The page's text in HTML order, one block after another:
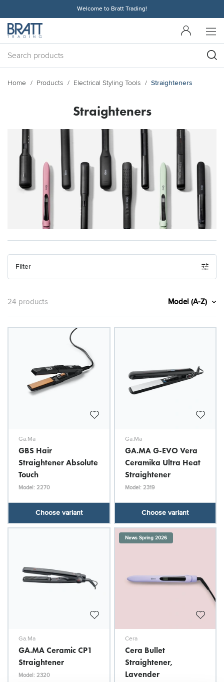
Welcome to Bratt Trading!
Home Products Electrical Styling Tools Straighteners
Straighteners
Filter
24 products Model (A-Z)
Ga.Ma
GBS Hair
Straightener Absolute
Touch
Model: 2270
Choose variant
Ga.Ma
GA.MA G-EVO Vera
Ceramika Ultra Heat
Straightener
Model: 2319
Choose variant
Ga.Ma
GA.MA Ceramic CP1
Straightener
Model: 2320
News Spring 2026
Cera
Cera Bullet
Straightener,
Lavender